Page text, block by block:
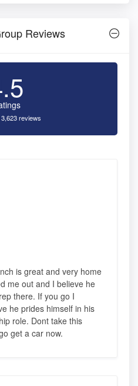
Reviews
reviews
is great and very home
me out and I believe he
there. If you go I
he prides himself in his
role. Dont take this
get a car now.